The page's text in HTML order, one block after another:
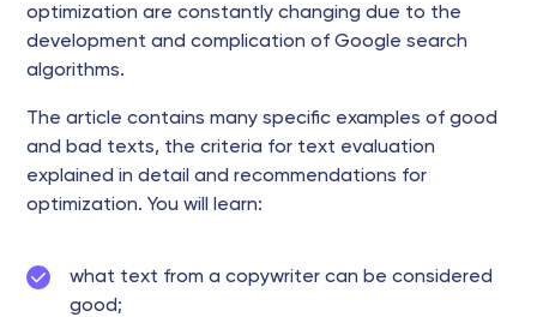
optimization are constantly changing due to the
development and complication of Google search
algorithms.
The article contains many specific examples of good
and bad texts, the criteria for text evaluation
explained in detail and recommendations for
optimization. You will learn:
what text from a copywriter can be considered
good;